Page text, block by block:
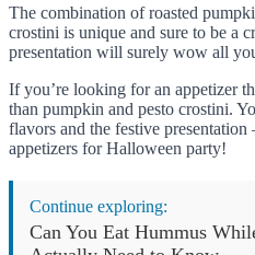
The combination of roasted
crostini is unique and sure to be a
presentation will surely wow all
If you’re looking for an appetizer
than pumpkin and pesto crostini.
flavors and the festive presentation
appetizers for Halloween party!
Continue exploring:
Can You Eat Hummus